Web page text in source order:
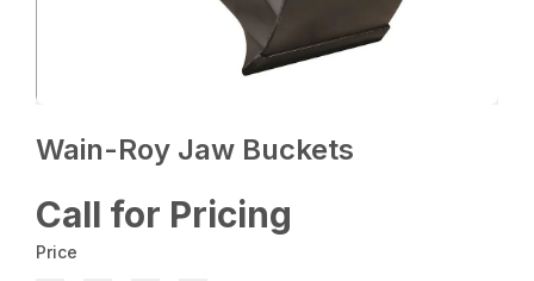
Wain-Roy Jaw Buckets
Call for Pricing
Price